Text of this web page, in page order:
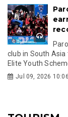
club in South
Elite Youth
Jul 09, 2026 10:06